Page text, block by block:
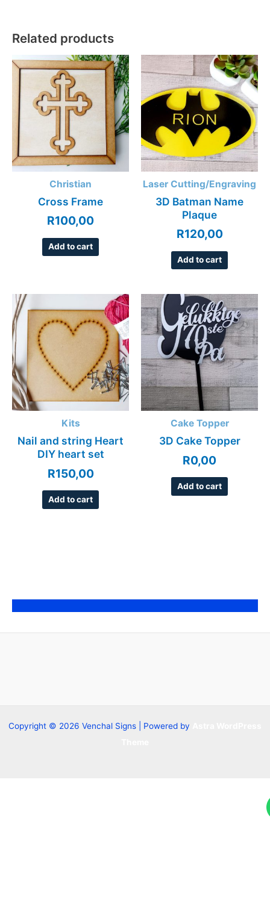
Related products
Christian
Cross Frame
R100,00
Add to cart
Laser Cutting/Engraving
3D Batman Name
Plaque
R120,00
Add to cart
Kits
Nail and string Heart
DIY heart set
R150,00
Add to cart
Cake Topper
3D Cake Topper
R0,00
Add to cart
Copyright © 2026 Venchal Signs | Powered by